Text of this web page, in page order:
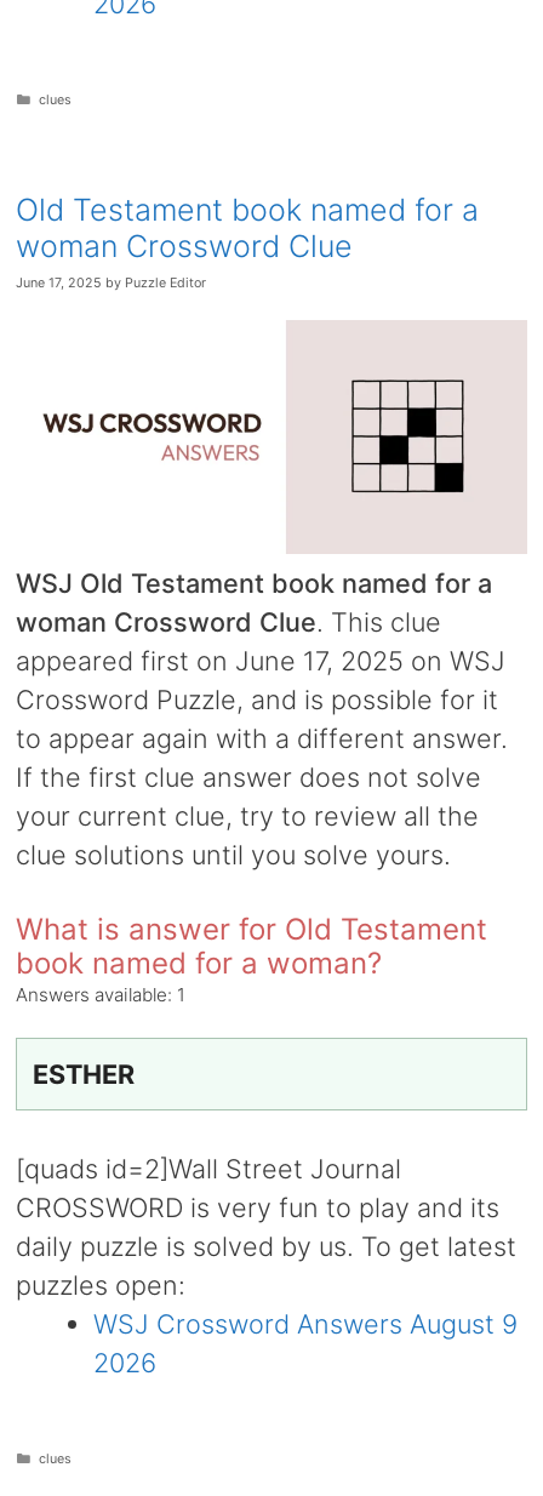
Categories
clues
Old Testament book named for a
woman Crossword Clue
June 17, 2025 by Puzzle Editor
WSJ Old Testament book named for a
woman Crossword Clue. This clue
appeared first on June 17, 2025 on WSJ
Crossword Puzzle, and is possible for it
to appear again with a different answer.
If the first clue answer does not solve
your current clue, try to review all the
clue solutions until you solve yours.
What is answer for Old Testament
book named for a woman?
Answers available: 1
ESTHER
[quads id=2]Wall Street Journal
CROSSWORD is very fun to play and its
daily puzzle is solved by us. To get latest
puzzles open:
WSJ Crossword Answers August 9
2026
Categories
clues